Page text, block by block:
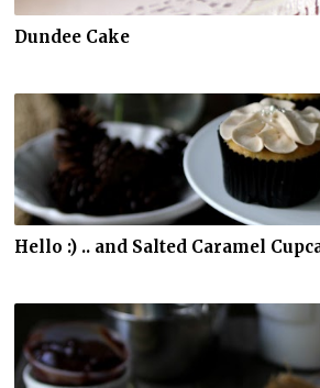
Dundee Cake
Hello :) .. and Salted Caramel